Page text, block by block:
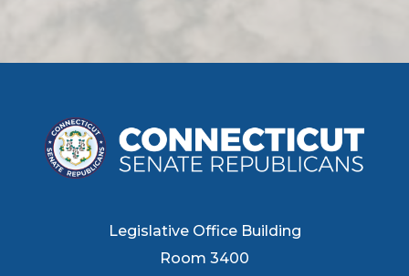
Legislative Office Building
Room 3400